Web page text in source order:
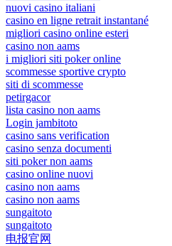
nuovi casino italiani
casino en ligne retrait instantané
migliori casino online esteri
casino non aams
i migliori siti poker online
scommesse sportive crypto
siti di scommesse
petirgacor
lista casino non aams
Login jambitoto
casino sans verification
casino senza documenti
siti poker non aams
casino online nuovi
casino non aams
casino non aams
sungaitoto
sungaitoto
电报官网